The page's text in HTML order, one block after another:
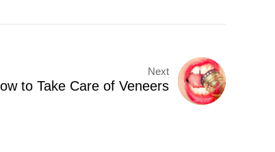
Next
to Take Care of Veneers